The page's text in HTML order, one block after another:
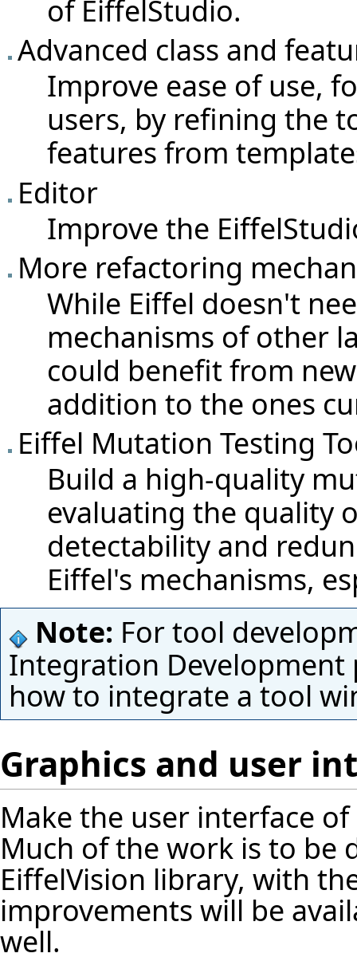
of EiffelStudio.
Advanced class and
Improve ease of use,
users, by refining the
features from
Editor
Improve the
More refactoring
While Eiffel doesn't
mechanisms of other
could benefit from
addition to the ones
Eiffel Mutation Testing
Build a high-quality
evaluating the quality
detectability and
Eiffel's mechanisms,
Note: For tool
Integration Development
how to integrate a tool
Graphics and user
Make the user interface
Much of the work is to be
EiffelVision library, with
improvements will be
well.